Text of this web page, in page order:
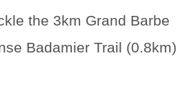
the 3km Grand Barbe
Badamier Trail (0.8km)